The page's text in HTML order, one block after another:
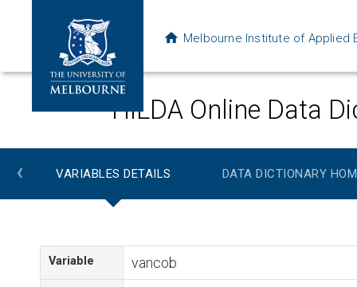
Melbourne Institute of Applied
HILDA Online Data
‹ VARIABLES DETAILS DATA DICTIONARY
Variable vancob